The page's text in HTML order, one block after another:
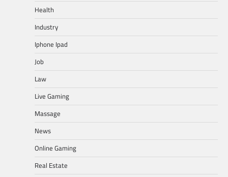
Health
Industry
Iphone Ipad
Job
Law
Live Gaming
Massage
News
Online Gaming
Real Estate